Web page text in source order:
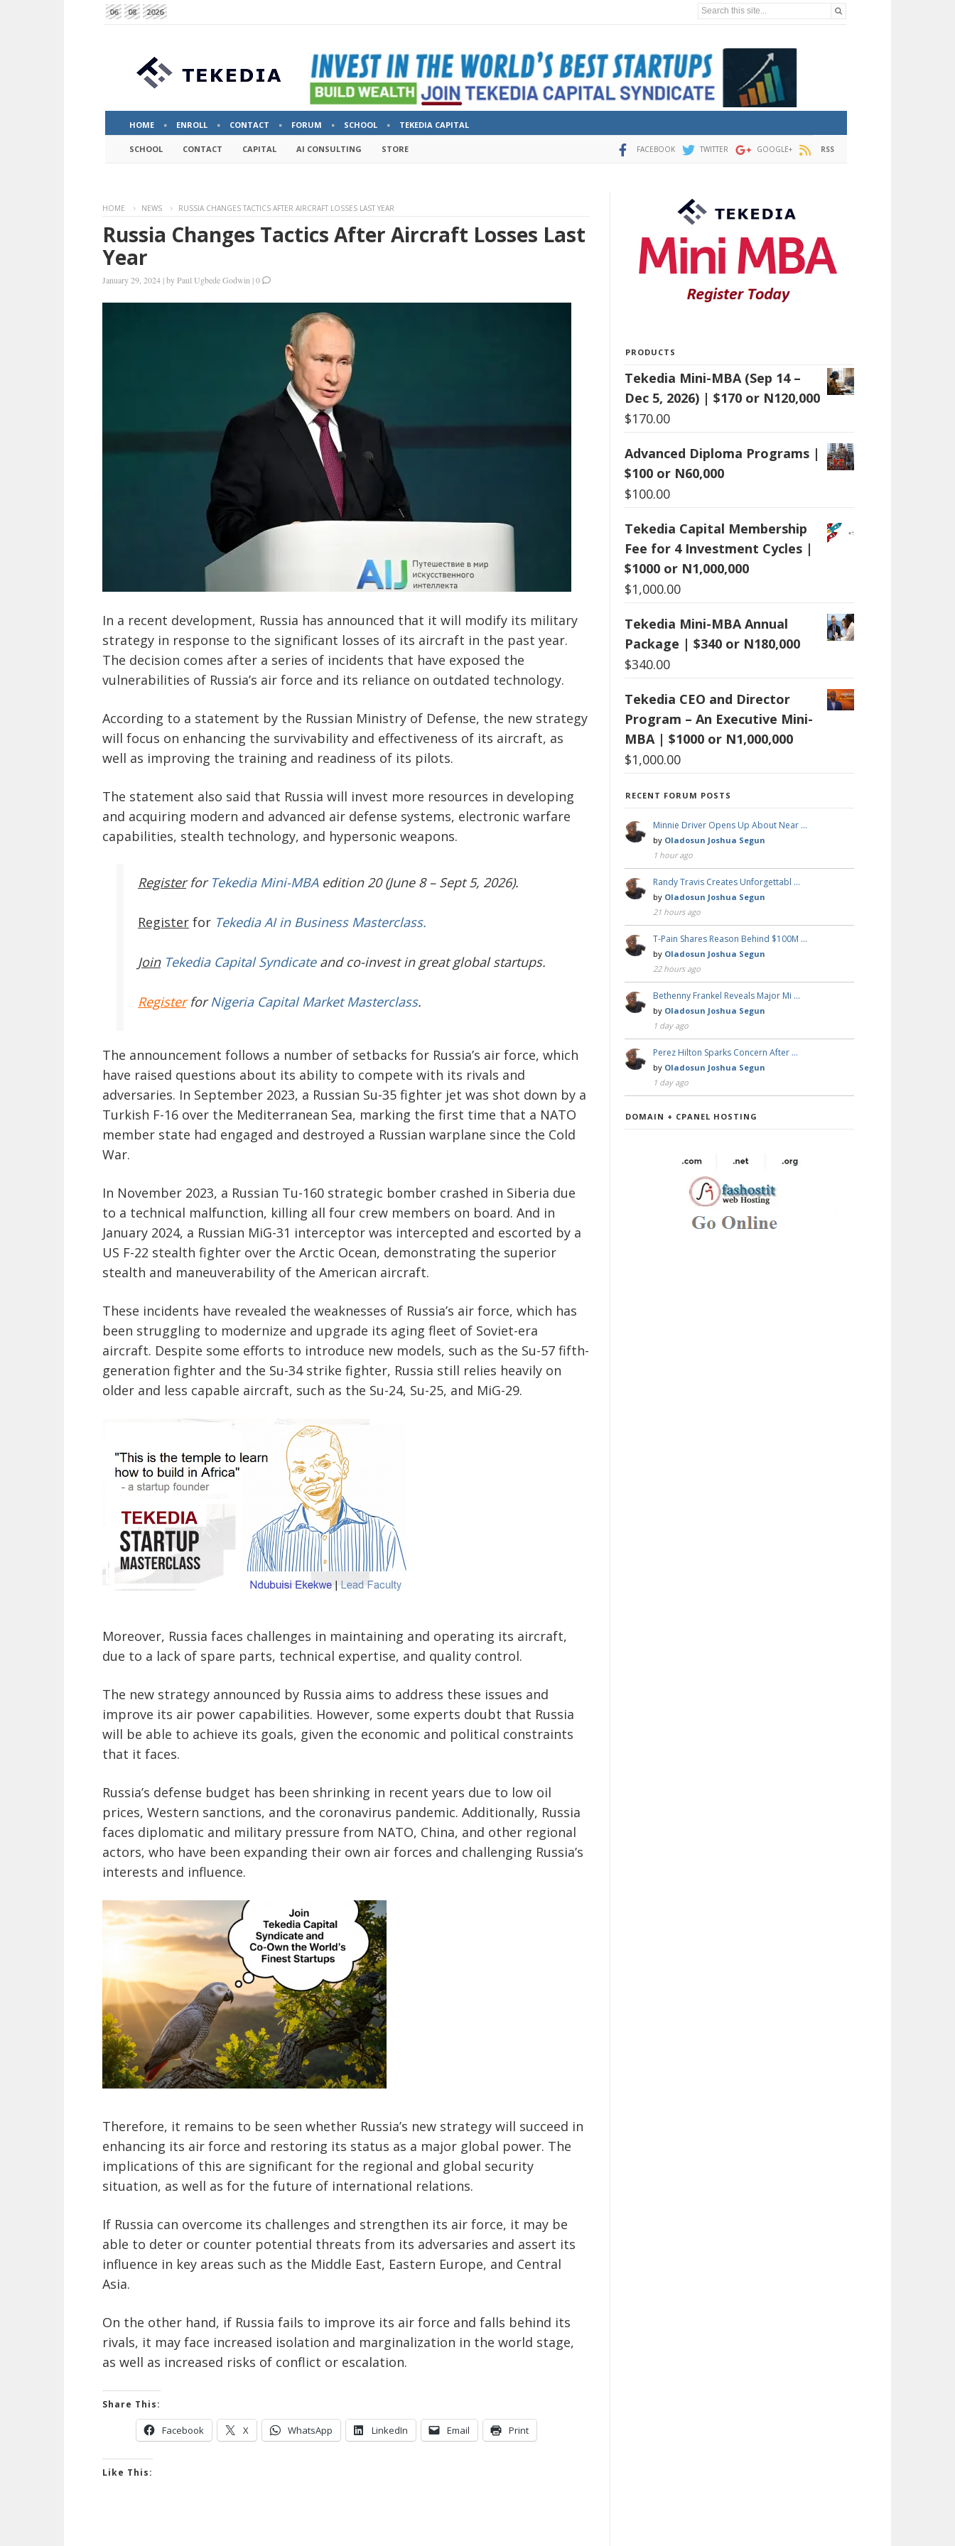
06 08 2026 Search this site...
HOME ENROLL CONTACT FORUM SCHOOL TEKEDIA CAPITAL
SCHOOL CONTACT CAPITAL AI CONSULTING STORE FACEBOOK TWITTER GOOGLE+ RSS
HOME NEWS RUSSIA CHANGES TACTICS AFTER AIRCRAFT LOSSES LAST YEAR
Russia Changes Tactics After Aircraft Losses Last
Year
January 29, 2024 |byPaul Ugbede Godwin |0
In a recent development, Russia has announced that it will modify its military
strategy in response to the significant losses of its aircraft in the past year.
The decision comes after a series of incidents that have exposed the
vulnerabilities of Russia’s air force and its reliance on outdated technology.
According to a statement by the Russian Ministry of Defense, the new strategy
will focus on enhancing the survivability and effectiveness of its aircraft, as
well as improving the training and readiness of its pilots.
The statement also said that Russia will invest more resources in developing
and acquiring modern and advanced air defense systems, electronic warfare
capabilities, stealth technology, and hypersonic weapons.
Register for Tekedia Mini-MBAedition 20 (June 8 – Sept 5, 2026).
Register for Tekedia AI in Business Masterclass.
JoinTekedia Capital Syndicateand co-invest in great global startups.
RegisterforNigeria Capital Market Masterclass.
The announcement follows a number of setbacks for Russia’s air force, which
have raised questions about its ability to compete with its rivals and
adversaries. In September 2023, a Russian Su-35 fighter jet was shot down by a
Turkish F-16 over the Mediterranean Sea, marking the first time that a NATO
member state had engaged and destroyed a Russian warplane since the Cold
War.
In November 2023, a Russian Tu-160 strategic bomber crashed in Siberia due
to a technical malfunction, killing all four crew members on board. And in
January 2024, a Russian MiG-31 interceptor was intercepted and escorted by a
US F-22 stealth fighter over the Arctic Ocean, demonstrating the superior
stealth and maneuverability of the American aircraft.
These incidents have revealed the weaknesses of Russia’s air force, which has
been struggling to modernize and upgrade its aging fleet of Soviet-era
aircraft. Despite some efforts to introduce new models, such as the Su-57 fifth-
generation fighter and the Su-34 strike fighter, Russia still relies heavily on
older and less capable aircraft, such as the Su-24, Su-25, and MiG-29.
Moreover, Russia faces challenges in maintaining and operating its aircraft,
due to a lack of spare parts, technical expertise, and quality control.
The new strategy announced by Russia aims to address these issues and
improve its air power capabilities. However, some experts doubt that Russia
will be able to achieve its goals, given the economic and political constraints
that it faces.
Russia’s defense budget has been shrinking in recent years due to low oil
prices, Western sanctions, and the coronavirus pandemic. Additionally, Russia
faces diplomatic and military pressure from NATO, China, and other regional
actors, who have been expanding their own air forces and challenging Russia’s
interests and influence.
Therefore, it remains to be seen whether Russia’s new strategy will succeed in
enhancing its air force and restoring its status as a major global power. The
implications of this are significant for the regional and global security
situation, as well as for the future of international relations.
If Russia can overcome its challenges and strengthen its air force, it may be
able to deter or counter potential threats from its adversaries and assert its
influence in key areas such as the Middle East, Eastern Europe, and Central
Asia.
On the other hand, if Russia fails to improve its air force and falls behind its
rivals, it may face increased isolation and marginalization in the world stage,
as well as increased risks of conflict or escalation.
Share This:
Facebook X WhatsApp LinkedIn Email Print
Like This:
PRODUCTS
Tekedia Mini-MBA (Sep 14 –
Dec 5, 2026) | $170 or N120,000
$170.00
Advanced Diploma Programs |
$100 or N60,000
$100.00
Tekedia Capital Membership
Fee for 4 Investment Cycles |
$1000 or N1,000,000
$1,000.00
Tekedia Mini-MBA Annual
Package | $340 or N180,000
$340.00
Tekedia CEO and Director
Program – An Executive Mini-
MBA | $1000 or N1,000,000
$1,000.00
RECENT FORUM POSTS
Minnie Driver Opens Up About Near …
by Oladosun Joshua Segun
1 hour ago
Randy Travis Creates Unforgettabl …
by Oladosun Joshua Segun
21 hours ago
T-Pain Shares Reason Behind $100M …
by Oladosun Joshua Segun
22 hours ago
Bethenny Frankel Reveals Major Mi …
by Oladosun Joshua Segun
1 day ago
Perez Hilton Sparks Concern After …
by Oladosun Joshua Segun
1 day ago
DOMAIN + CPANEL HOSTING